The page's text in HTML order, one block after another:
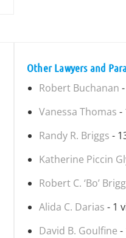
Other Lawyers and
Robert Buchanan
Vanessa Thomas -
Randy R. Briggs -
Katherine Piccin
Robert C. ‘Bo’
Alida C. Darias - 1
David B. Goulfine -